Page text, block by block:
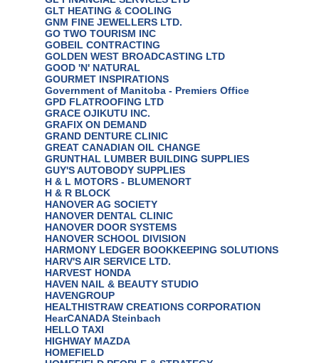
GLT HEATING & COOLING
GNM FINE JEWELLERS LTD.
GO TWO TOURISM INC
GOBEIL CONTRACTING
GOLDEN WEST BROADCASTING LTD
GOOD 'N' NATURAL
GOURMET INSPIRATIONS
Government of Manitoba - Premiers Office
GPD FLATROOFING LTD
GRACE OJIKUTU INC.
GRAFIX ON DEMAND
GRAND DENTURE CLINIC
GREAT CANADIAN OIL CHANGE
GRUNTHAL LUMBER BUILDING SUPPLIES
GUY'S AUTOBODY SUPPLIES
H & L MOTORS - BLUMENORT
H & R BLOCK
HANOVER AG SOCIETY
HANOVER DENTAL CLINIC
HANOVER DOOR SYSTEMS
HANOVER SCHOOL DIVISION
HARMONY LEDGER BOOKKEEPING SOLUTIONS
HARV'S AIR SERVICE LTD.
HARVEST HONDA
HAVEN NAIL & BEAUTY STUDIO
HAVENGROUP
HEALTHISTRAW CREATIONS CORPORATION
HearCANADA Steinbach
HELLO TAXI
HIGHWAY MAZDA
HOMEFIELD